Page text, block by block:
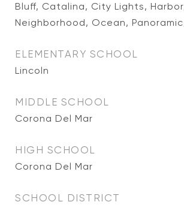
Bluff, Catalina, City Lights,
Neighborhood, Ocean,
ELEMENTARY SCHOOL
Lincoln
MIDDLE SCHOOL
Corona Del Mar
HIGH SCHOOL
Corona Del Mar
SCHOOL DISTRICT